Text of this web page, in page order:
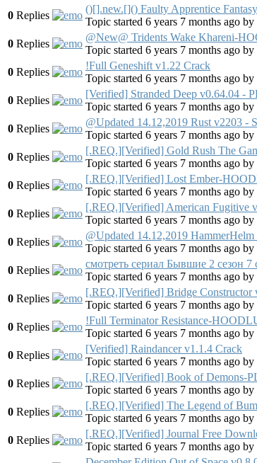
0 Replies
()[].new.[]() Faulty Apprentice
Topic started 6 years 7 months ago by
0 Replies
@New@ Tridents Wake Khareni-
Topic started 6 years 7 months ago by
0 Replies
!Full Geneshift v1.22 Crack
Topic started 6 years 7 months ago by
0 Replies
[Verified] Stranded Deep v0.64.04 -
Topic started 6 years 7 months ago by
0 Replies
@Updated 14.12,2019 Rust v2203 -
Topic started 6 years 7 months ago by
0 Replies
[.REQ.][Verified] Gold Rush The
Topic started 6 years 7 months ago by
0 Replies
[.REQ.][Verified] Lost Ember-
Topic started 6 years 7 months ago by
0 Replies
[.REQ.][Verified] American Fugitive
Topic started 6 years 7 months ago by
0 Replies
@Updated 14.12,2019
Topic started 6 years 7 months ago by
0 Replies
смотреть сериал Бывшие 2 сезон 7
Topic started 6 years 7 months ago by
0 Replies
[.REQ.][Verified] Bridge
Topic started 6 years 7 months ago by
0 Replies
!Full Terminator Resistance-
Topic started 6 years 7 months ago by
0 Replies
[Verified] Raindancer v1.1.4 Crack
Topic started 6 years 7 months ago by
0 Replies
[.REQ.][Verified] Book of Demons-
Topic started 6 years 7 months ago by
0 Replies
[.REQ.][Verified] The Legend of
Topic started 6 years 7 months ago by
0 Replies
[.REQ.][Verified] Journal Free
Topic started 6 years 7 months ago by